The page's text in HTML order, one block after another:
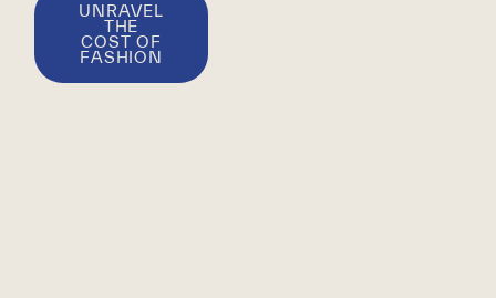
UNRAVEL
THE
COST OF
FASHION